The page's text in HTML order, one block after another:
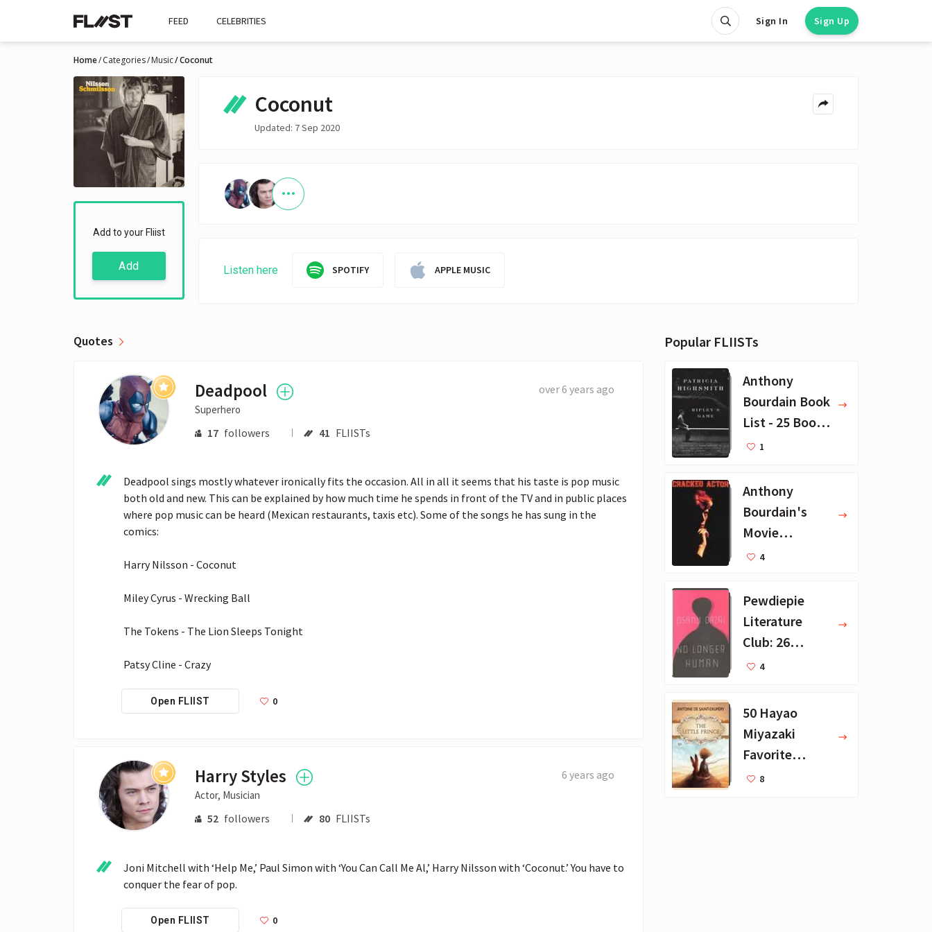
FEED CELEBRITIES Sign In Sign Up
Home Categories Music Coconut
Add to your Fliist
Add
Coconut
Updated: 7 Sep 2020
Listen here SPOTIFY APPLE MUSIC
Quotes
Deadpool
Superhero
17 followers 41 FLIISTs
over 6 years ago
Deadpool sings mostly whatever ironically fits the occasion. All in all it seems that his taste is pop music
both old and new. This can be explained by how much time he spends in front of the TV and in public places
where pop music can be heard (Mexican restaurants, taxis etc). Some of the songs he has sung in the
comics:
Harry Nilsson - Coconut
Miley Cyrus - Wrecking Ball
The Tokens - The Lion Sleeps Tonight
Patsy Cline - Crazy
Open FLIIST 0
Harry Styles
Actor, Musician
52 followers 80 FLIISTs
6 years ago
Joni Mitchell with ‘Help Me,’ Paul Simon with ‘You Can Call Me Al,’ Harry Nilsson with ‘Coconut.’ You have to
conquer the fear of pop.
Open FLIIST 0
Popular FLIISTs
Anthony
Bourdain Book
List - 25 Book
Recommendat
1
Anthony
Bourdain's
Movie
Collection - 16
4
Pewdiepie
Literature
Club: 26
Favorite
4
50 Hayao
Miyazaki
Favorite
Books for Kids
8